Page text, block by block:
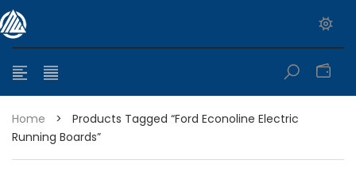
Home >
Products Tagged “Ford Econoline Electric
Running Boards”